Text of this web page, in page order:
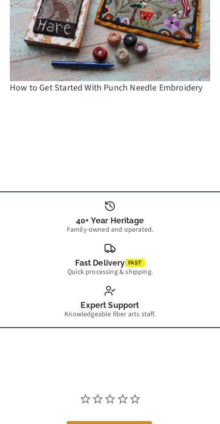
How to Get Started With Punch Needle Embroidery
40+ Year Heritage
Family-owned and operated.
Fast Delivery FAST
Quick processing & shipping.
Expert Support
Knowledgeable fiber arts staff.